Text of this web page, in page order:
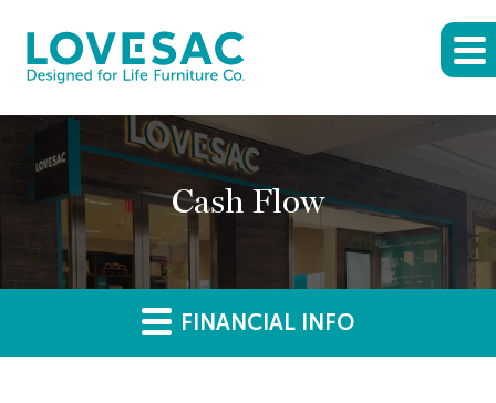
Cash Flow
FINANCIAL INFO